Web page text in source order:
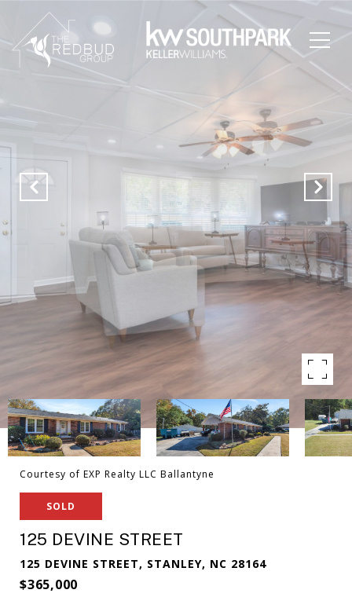
Courtesy of EXP Realty LLC Ballantyne
SOLD
125 DEVINE STREET
125 DEVINE STREET, STANLEY, NC 28164
$365,000